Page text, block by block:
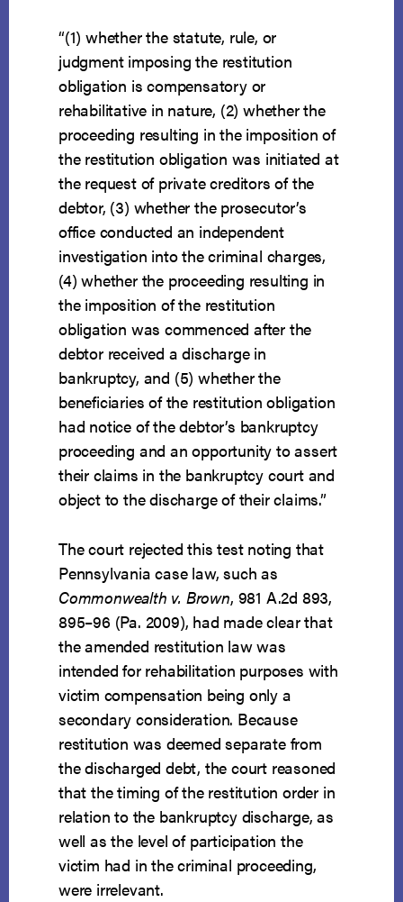
“(1) whether the statute, rule, or
judgment imposing the restitution
obligation is compensatory or
rehabilitative in nature, (2) whether the
proceeding resulting in the imposition of
the restitution obligation was initiated at
the request of private creditors of the
debtor, (3) whether the prosecutor’s
office conducted an independent
investigation into the criminal charges,
(4) whether the proceeding resulting in
the imposition of the restitution
obligation was commenced after the
debtor received a discharge in
bankruptcy, and (5) whether the
beneficiaries of the restitution obligation
had notice of the debtor’s bankruptcy
proceeding and an opportunity to assert
their claims in the bankruptcy court and
object to the discharge of their claims.”
The court rejected this test noting that
Pennsylvania case law, such as
Commonwealth v. Brown, 981 A.2d 893,
895–96 (Pa. 2009), had made clear that
the amended restitution law was
intended for rehabilitation purposes with
victim compensation being only a
secondary consideration. Because
restitution was deemed separate from
the discharged debt, the court reasoned
that the timing of the restitution order in
relation to the bankruptcy discharge, as
well as the level of participation the
victim had in the criminal proceeding,
were irrelevant.